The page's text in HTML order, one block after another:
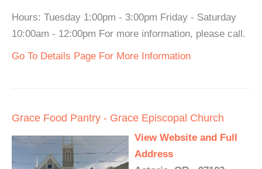
Hours: Tuesday 1:00pm - 3:00pm Friday - Saturday
10:00am - 12:00pm For more information, please call.
Go To Details Page For More Information
Grace Food Pantry - Grace Episcopal Church
View Website and Full
Address